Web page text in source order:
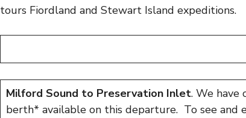
tours Fiordland and Stewart Island expeditions.
Milford Sound to Preservation Inlet. We have
berth* available on this departure. To see and